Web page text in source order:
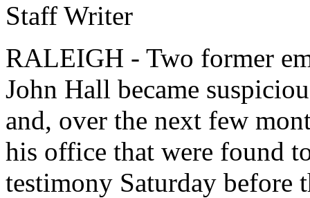
Staff Writer
RALEIGH - Two former
John Hall became
and, over the next few
his office that were found
testimony Saturday before